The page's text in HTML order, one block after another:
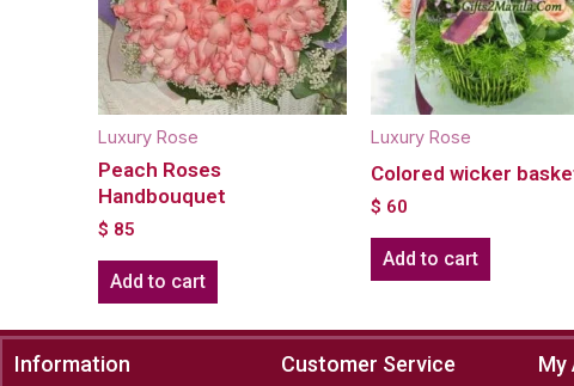
Luxury Rose
Peach Roses
Handbouquet
$ 85
Add to cart
Luxury Rose
Colored wicker
$ 60
Add to cart
Information Customer Service My